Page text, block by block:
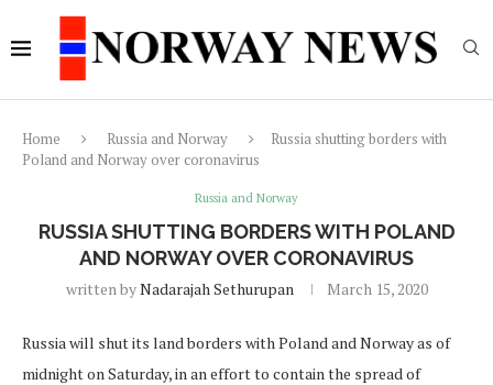
Home Russia and Norway
Russia shutting borders with
Poland and Norway over coronavirus
Russia and Norway
RUSSIA SHUTTING BORDERS WITH POLAND
AND NORWAY OVER CORONAVIRUS
written byNadarajah Sethurupan March 15, 2020
Russia will shut its land borders with Poland and Norway as of
midnight on Saturday, in an effort to contain the spread of